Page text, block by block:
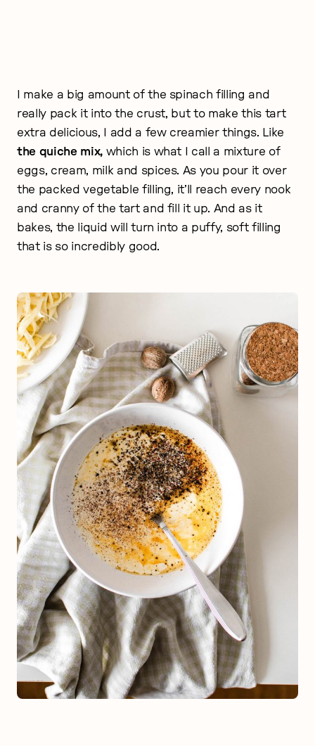
I make a big amount of the spinach filling and
really pack it into the crust, but to make this tart
extra delicious, I add a few creamier things. Like
the quiche mix,which is what I call a mixture of
eggs, cream, milk and spices. As you pour it over
the packed vegetable filling, it’ll reach every nook
and cranny of the tart and fill it up. And as it
bakes, the liquid will turn into a puffy, soft filling
that is so incredibly good.